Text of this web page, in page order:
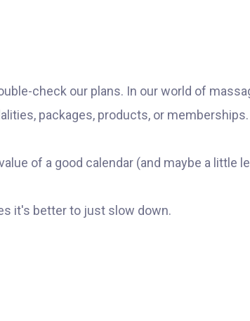
check our plans. In our world of
packages, products, or memberships.
of a good calendar (and maybe a little
it's better to just slow down.